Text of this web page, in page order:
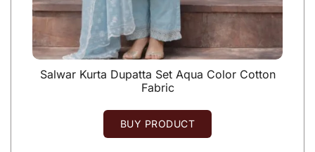
Salwar Kurta Dupatta Set Aqua Color Cotton
Fabric
BUY PRODUCT